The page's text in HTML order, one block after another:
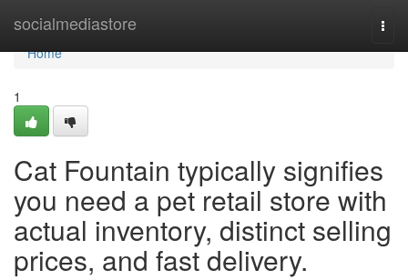
socialmediastore
Home
Home
1
Cat Fountain typically signifies
you need a pet retail store with
actual inventory, distinct selling
prices, and fast delivery.